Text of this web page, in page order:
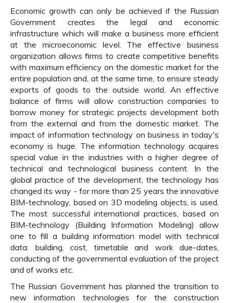
Economic growth can only be achieved if the Russian
Government creates the legal and economic
infrastructure which will make a business more efficient
at the microeconomic level. The effective business
organization allows firms to create competitive benefits
with maximum efficiency on the domestic market for the
entire population and, at the same time, to ensure steady
exports of goods to the outside world. An effective
balance of firms will allow construction companies to
borrow money for strategic projects development both
from the external and from the domestic market. The
impact of information technology on business in today's
economy is huge. The information technology acquires
special value in the industries with a higher degree of
technical and technological business content. In the
global practice of the development, the technology has
changed its way - for more than 25 years the innovative
BIM-technology, based on 3D modeling objects, is used.
The most successful international practices, based on
BIM-technology (Building Information Modeling) allow
one to fill a building information model with technical
data: building, cost, timetable and work due-dates,
conducting of the governmental evaluation of the project
and of works etc.
The Russian Government has planned the transition to
new information technologies for the construction